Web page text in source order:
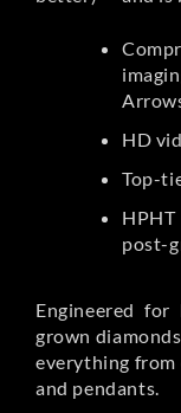
HD
Top-
post-
Engineered
grown
everything from
and pendants.